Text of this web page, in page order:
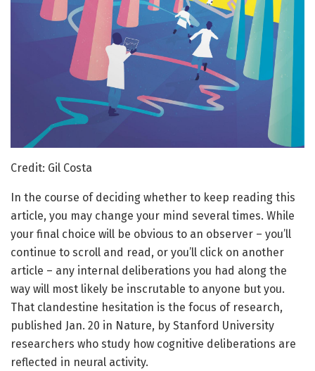
Credit: Gil Costa
In the course of deciding whether to keep reading this
article, you may change your mind several times. While
your final choice will be obvious to an observer – you’ll
continue to scroll and read, or you’ll click on another
article – any internal deliberations you had along the
way will most likely be inscrutable to anyone but you.
That clandestine hesitation is the focus of research,
published Jan. 20 in Nature, by Stanford University
researchers who study how cognitive deliberations are
reflected in neural activity.